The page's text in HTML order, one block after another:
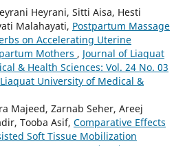
Heyrani, Sitti Aisa, Hesti
Malahayati, Postpartum Massage
on Accelerating Uterine
Mothers , Journal of Liaquat
& Health Sciences: Vol. 24 No. 03
University of Medical &
Majeed, Zarnab Seher, Areej
Tooba Asif, Comparative Effects
Soft Tissue Mobilization